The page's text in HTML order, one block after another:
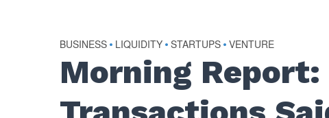
BUSINESS • LIQUIDITY • STARTUPS • VENTURE
Morning Report: